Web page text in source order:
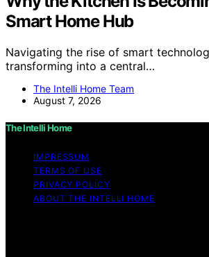
Smart Home Hub
Navigating the rise of smart
transforming into a central…
The Intelli Home Team
August 7, 2026
The Intelli Home
IMPRESSUM
TERMS OF USE
PRIVACY POLICY
ABOUT THE INTELLI HOME